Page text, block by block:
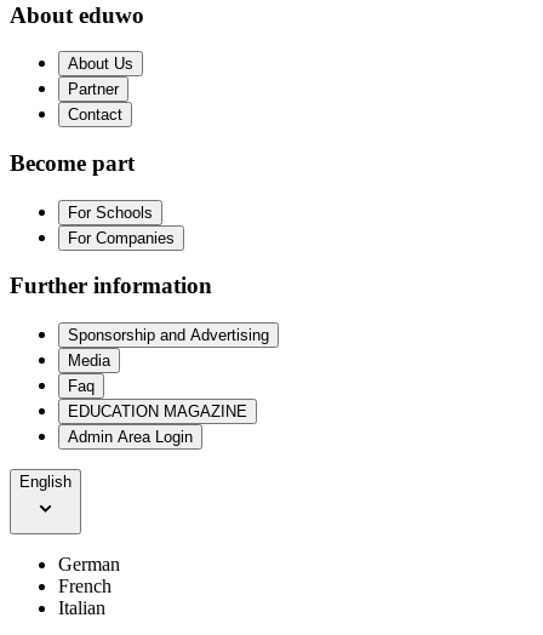
About eduwo
About Us
Partner
Contact
Become part
For Schools
For Companies
Further information
Sponsorship and Advertising
Media
Faq
EDUCATION MAGAZINE
Admin Area Login
English
German
French
Italian